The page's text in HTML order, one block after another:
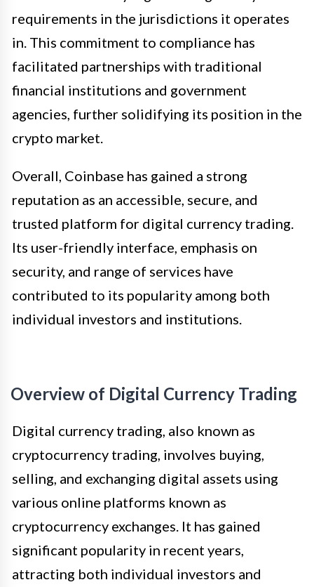
requirements in the jurisdictions it operates
in. This commitment to compliance has
facilitated partnerships with traditional
financial institutions and government
agencies, further solidifying its position in the
crypto market.
Overall, Coinbase has gained a strong
reputation as an accessible, secure, and
trusted platform for digital currency trading.
Its user-friendly interface, emphasis on
security, and range of services have
contributed to its popularity among both
individual investors and institutions.
Overview of Digital Currency Trading
Digital currency trading, also known as
cryptocurrency trading, involves buying,
selling, and exchanging digital assets using
various online platforms known as
cryptocurrency exchanges. It has gained
significant popularity in recent years,
attracting both individual investors and